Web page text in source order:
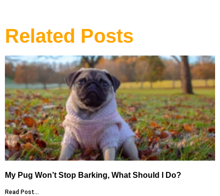
Related Posts
My Pug Won’t Stop Barking, What Should I Do?
Read Post...